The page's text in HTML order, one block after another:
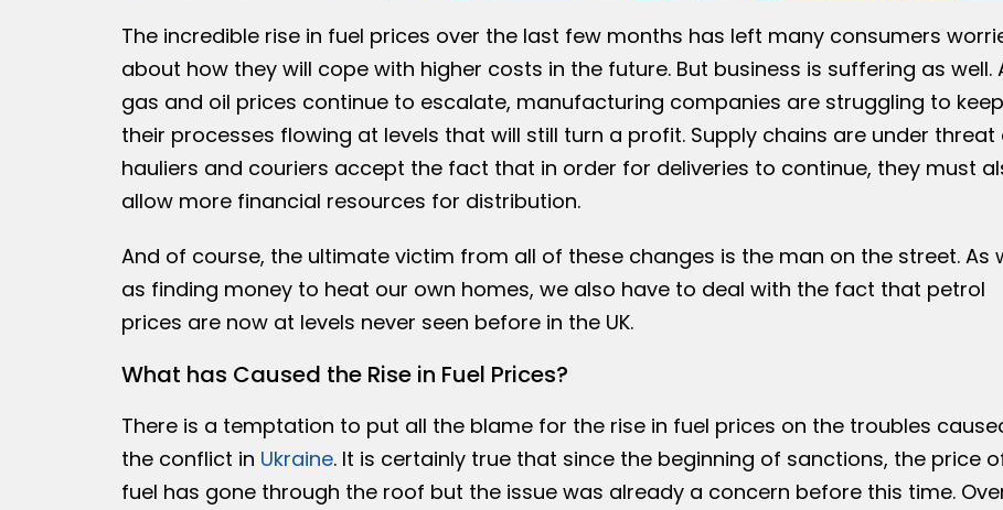
The incredible rise in fuel prices over the last few months has left many consumers
about how they will cope with higher costs in the future. But business is suffering as well.
gas and oil prices continue to escalate, manufacturing companies are struggling to keep
their processes flowing at levels that will still turn a profit. Supply chains are under threat
hauliers and couriers accept the fact that in order for deliveries to continue, they must
allow more financial resources for distribution.
And of course, the ultimate victim from all of these changes is the man on the street. As
as finding money to heat our own homes, we also have to deal with the fact that petrol
prices are now at levels never seen before in the UK.
What has Caused the Rise in Fuel Prices?
There is a temptation to put all the blame for the rise in fuel prices on the troubles
the conflict in Ukraine. It is certainly true that since the beginning of sanctions, the price
fuel has gone through the roof but the issue was already a concern before this time.